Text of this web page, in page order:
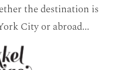
MIKKEL
the destination is
City or abroad...